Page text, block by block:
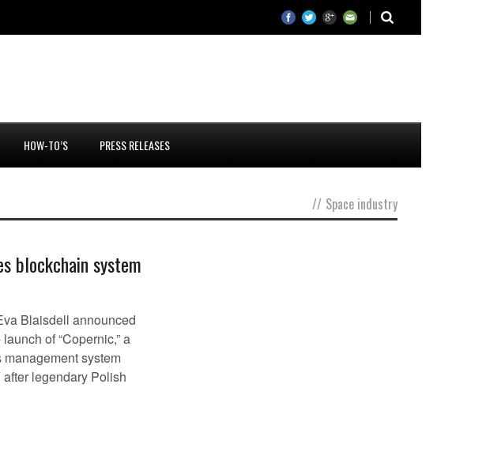
HOW-TO’S PRESS RELEASES
// Space industry
blockchain system
Blaisdell announced
of “Copernic,” a
system
legendary Polish